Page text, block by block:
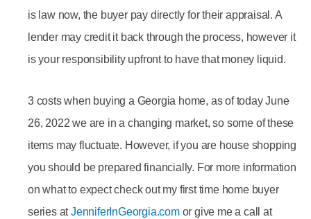
is law now, the buyer pay directly for their appraisal. A
lender may credit it back through the process, however it
is your responsibility upfront to have that money liquid.
3 costs when buying a Georgia home, as of today June
26, 2022 we are in a changing market, so some of these
items may fluctuate. However, if you are house shopping
you should be prepared financially. For more information
on what to expect check out my first time home buyer
series atJenniferInGeorgia.comor give me a call at